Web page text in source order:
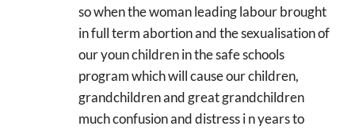
so when the woman leading labour brought
in full term abortion and the sexualisation of
our youn children in the safe schools
program which will cause our children,
grandchildren and great grandchildren
much confusion and distress i n years to